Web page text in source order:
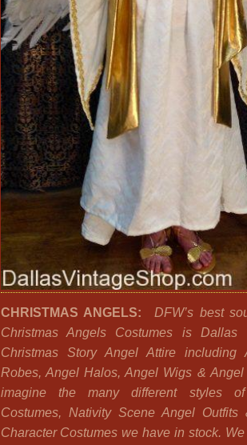
CHRISTMAS ANGELS: DFW’s best
Christmas Angels Costumes is Dallas
Christmas Story Angel Attire including
Robes, Angel Halos, Angel Wigs &
imagine the many different styles
Costumes, Nativity Scene Angel
Character Costumes we have in stock.